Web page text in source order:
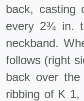
back, casting
every 2¾ in.
neckband.
follows (right
back over
ribbing of K 1,